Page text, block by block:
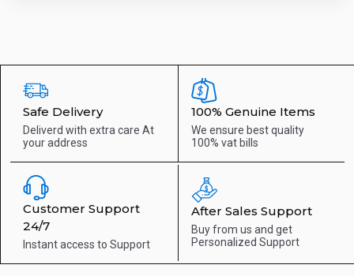
Safe Delivery
Deliverd with extra care At
your address
100% Genuine Items
We ensure best quality
100% vat bills
Customer Support
24/7
Instant access to Support
After Sales Support
Buy from us and get
Personalized Support